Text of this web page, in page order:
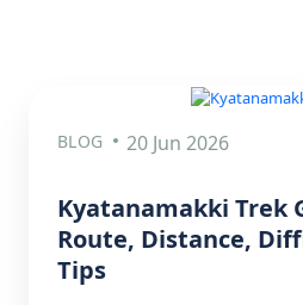
BLOG 20 Jun 2026
Kyatanamakki Trek
Route, Distance,
Tips